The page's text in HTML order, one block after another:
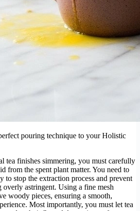
pouring technique to your Holistic
tea finishes simmering, you must carefully
from the spent plant matter. You need to
to stop the extraction process and prevent
astringent. Using a fine mesh
woody pieces, ensuring a smooth,
Most importantly, you must let tea